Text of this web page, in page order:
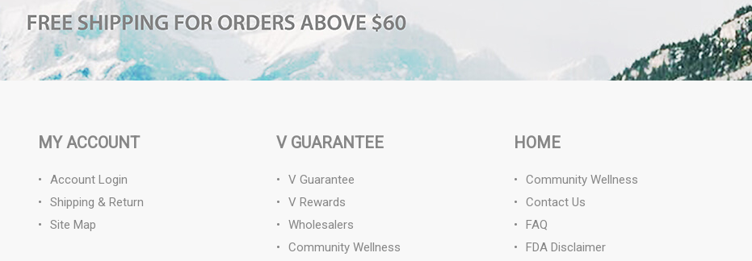
MY ACCOUNT
Account Login
Shipping & Return
Site Map
V GUARANTEE
V Guarantee
V Rewards
Wholesalers
Community Wellness
HOME
Community Wellness
Contact Us
FAQ
FDA Disclaimer